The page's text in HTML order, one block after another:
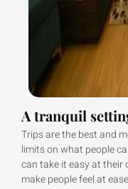
A tranquil
Trips are the best and
limits on what people
can take it easy at their
make people feel at